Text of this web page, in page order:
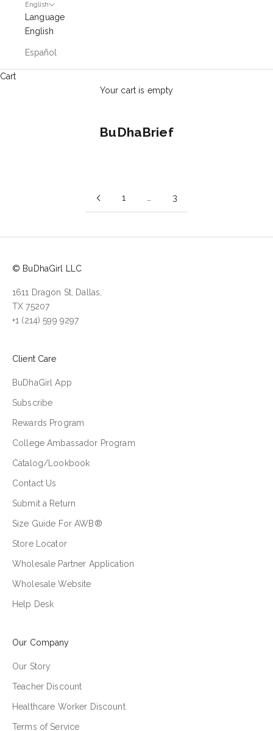
English
Language
English
Español
Cart
Your cart is empty
BuDhaBrief
1 3
© BuDhaGirl LLC
1611 Dragon St, Dallas,
TX 75207
+1 (214) 599 9297
Client Care
BuDhaGirl App
Subscribe
Rewards Program
College Ambassador Program
Catalog/Lookbook
Contact Us
Submit a Return
Size Guide For AWB®
Store Locator
Wholesale Partner Application
Wholesale Website
Help Desk
Our Company
Our Story
Teacher Discount
Healthcare Worker Discount
Terms of Service